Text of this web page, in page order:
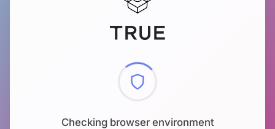
Checking browser environment